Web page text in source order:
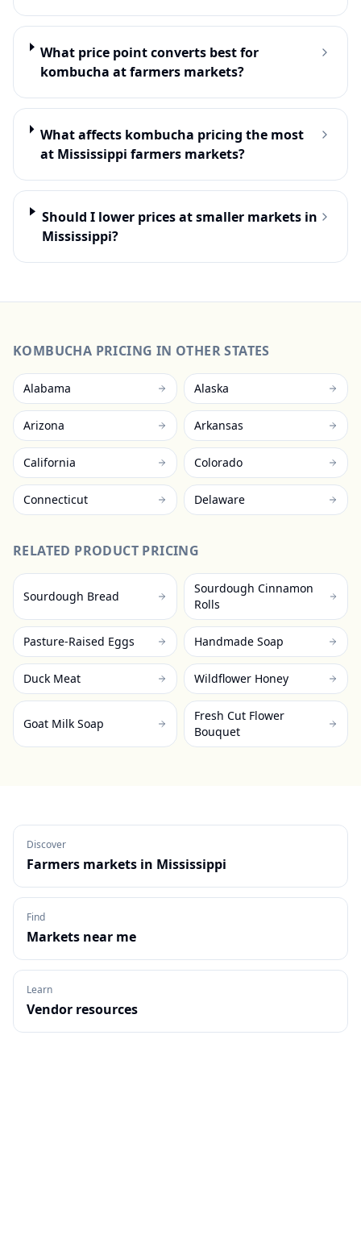
What price point converts best for
kombucha at farmers markets?
What affects kombucha pricing the most
at Mississippi farmers markets?
Should I lower prices at smaller markets in
Mississippi?
KOMBUCHA PRICING IN OTHER STATES
Alabama Alaska
Arizona Arkansas
California Colorado
Connecticut Delaware
RELATED PRODUCT PRICING
Sourdough Bread
Sourdough Cinnamon
Rolls
Pasture-Raised Eggs Handmade Soap
Duck Meat Wildflower Honey
Goat Milk Soap
Fresh Cut Flower
Bouquet
Discover
Farmers markets in Mississippi
Find
Markets near me
Learn
Vendor resources